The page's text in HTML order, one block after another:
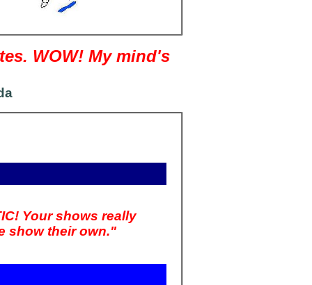
WOW! My mind's
Your shows really
show their own."